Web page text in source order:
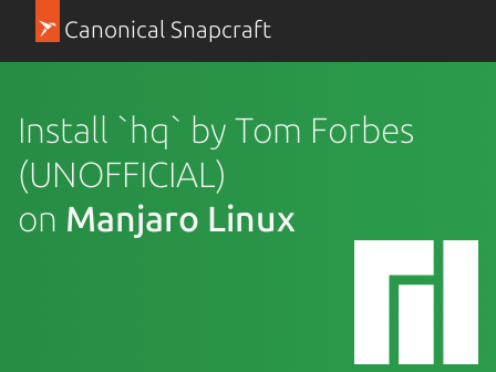
Canonical Snapcraft
Install `hq` by Tom Forbes
(UNOFFICIAL)
on Manjaro Linux